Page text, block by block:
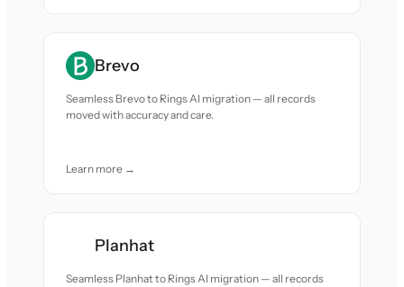
Brevo
Seamless Brevo to Rings AI migration — all records
moved with accuracy and care.
Learn more →
Planhat
Seamless Planhat to Rings AI migration — all records